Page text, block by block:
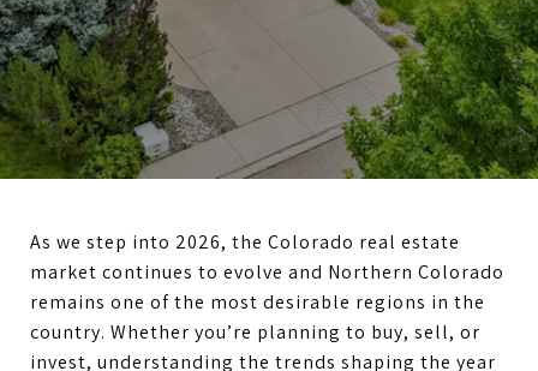
As we step into 2026, the Colorado real estate
market continues to evolve and Northern Colorado
remains one of the most desirable regions in the
country. Whether you’re planning to buy, sell, or
invest, understanding the trends shaping the year